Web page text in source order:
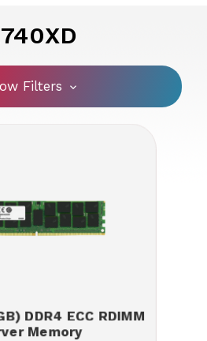
Filters
DDR4 ECC RDIMM
Memory